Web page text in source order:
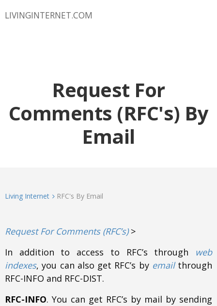
LIVINGINTERNET.COM
Request For
Comments (RFC's) By
Email
Living Internet RFC's By Email
Request For Comments (RFC’s)>
In addition to access to RFC’s through web
indexes, you can also get RFC’s by emailthrough
RFC-INFO and RFC-DIST.
RFC-INFO. You can get RFC’s by mail by sending